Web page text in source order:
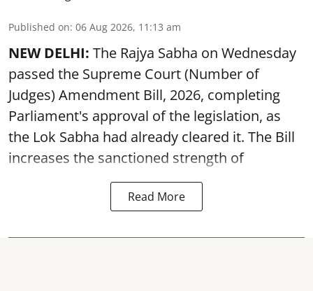
Published on: 06 Aug 2026, 11:13 am
NEW DELHI: The Rajya Sabha on Wednesday
passed the Supreme Court (Number of
Judges) Amendment Bill, 2026, completing
Parliament's approval of the legislation, as
the Lok Sabha had already cleared it. The Bill
increases the sanctioned strength of
Read More